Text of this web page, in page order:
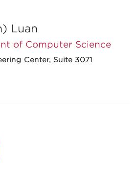
Luan
of Computer Science
Center, Suite 3071